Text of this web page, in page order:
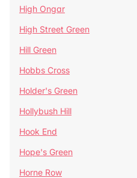
High Ongar
High Street Green
Hill Green
Hobbs Cross
Holder's Green
Hollybush Hill
Hook End
Hope's Green
Horne Row